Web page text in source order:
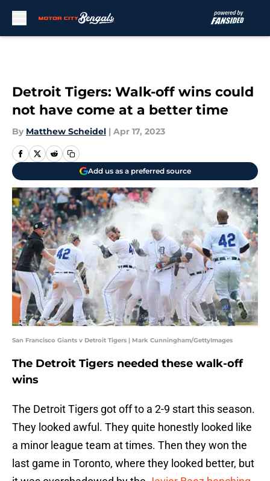
Detroit Tigers: Walk-off wins could
not have come at a better time
By Matthew Scheidel | Apr 17, 2023
Add us as a preferred source
San Francisco Giants v Detroit Tigers | Mark Cunningham/GettyImages
The Detroit Tigers needed these walk-off
wins
The Detroit Tigers got off to a 2-9 start this season.
They looked awful. They quite honestly looked like
a minor league team at times. Then they won the
last game in Toronto, where they looked better, but